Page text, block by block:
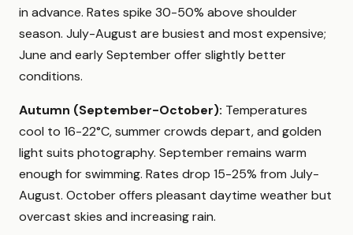
in advance. Rates spike 30-50% above shoulder
season. July-August are busiest and most expensive;
June and early September offer slightly better
conditions.
Autumn (September-October): Temperatures
cool to 16-22°C, summer crowds depart, and golden
light suits photography. September remains warm
enough for swimming. Rates drop 15-25% from July-
August. October offers pleasant daytime weather but
overcast skies and increasing rain.